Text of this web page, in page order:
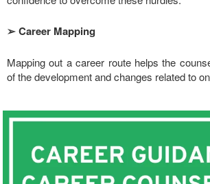
➢Career Mapping
Mapping out a career route helps the
of the development and changes related to